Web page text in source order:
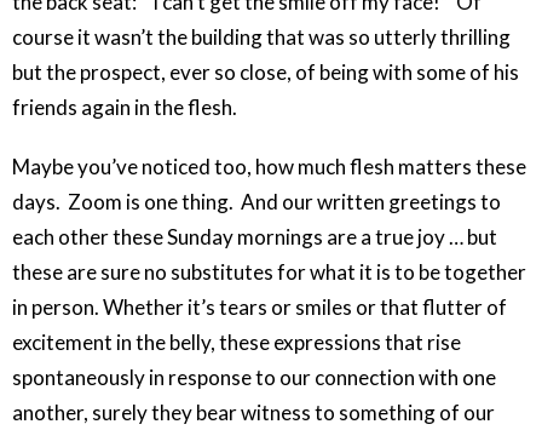
course it wasn’t the building that was so utterly thrilling
but the prospect, ever so close, of being with some of his
friends again in the flesh.
Maybe you’ve noticed too, how much flesh matters these
days. Zoom is one thing. And our written greetings to
each other these Sunday mornings are a true joy … but
these are sure no substitutes for what it is to be together
in person. Whether it’s tears or smiles or that flutter of
excitement in the belly, these expressions that rise
spontaneously in response to our connection with one
another, surely they bear witness to something of our